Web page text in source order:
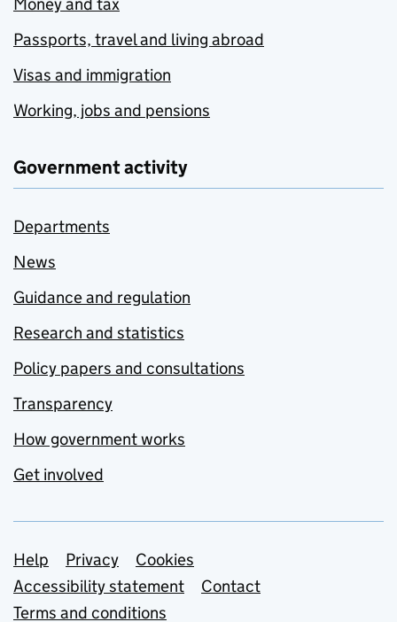
Money and tax
Passports, travel and living abroad
Visas and immigration
Working, jobs and pensions
Government activity
Departments
News
Guidance and regulation
Research and statistics
Policy papers and consultations
Transparency
How government works
Get involved
Support links
Help Privacy
Cookies
Accessibility statement
Contact
Terms and conditions